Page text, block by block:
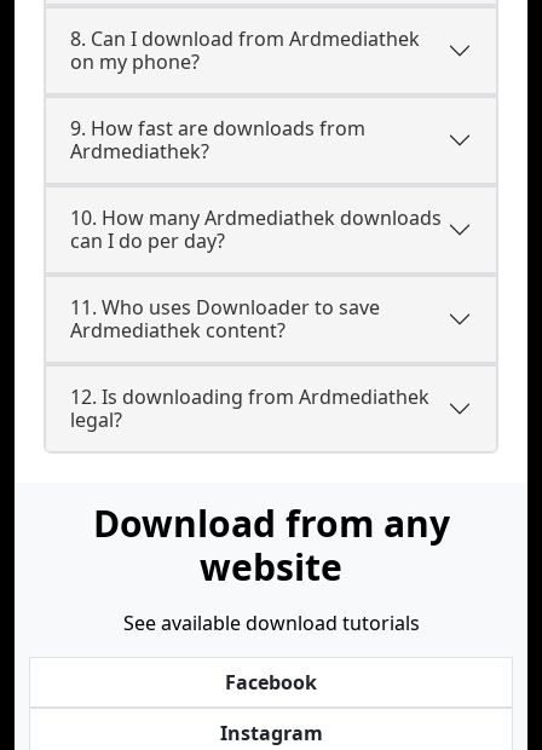
8. Can I download from Ardmediathek
on my phone?
9. How fast are downloads from
Ardmediathek?
10. How many Ardmediathek downloads
can I do per day?
11. Who uses Downloader to save
Ardmediathek content?
12. Is downloading from Ardmediathek
legal?
Download from any
website
See available download tutorials
Facebook
Instagram